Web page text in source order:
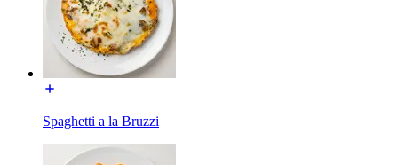
Spaghetti a la Bruzzi